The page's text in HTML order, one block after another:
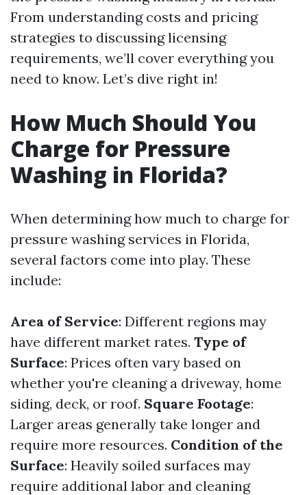
From understanding costs and pricing
strategies to discussing licensing
requirements, we’ll cover everything you
need to know. Let’s dive right in!
How Much Should You
Charge for Pressure
Washing in Florida?
When determining how much to charge for
pressure washing services in Florida,
several factors come into play. These
include:
Area of Service: Different regions may
have different market rates. Type of
Surface: Prices often vary based on
whether you're cleaning a driveway, home
siding, deck, or roof. Square Footage:
Larger areas generally take longer and
require more resources. Condition of the
Surface: Heavily soiled surfaces may
require additional labor and cleaning